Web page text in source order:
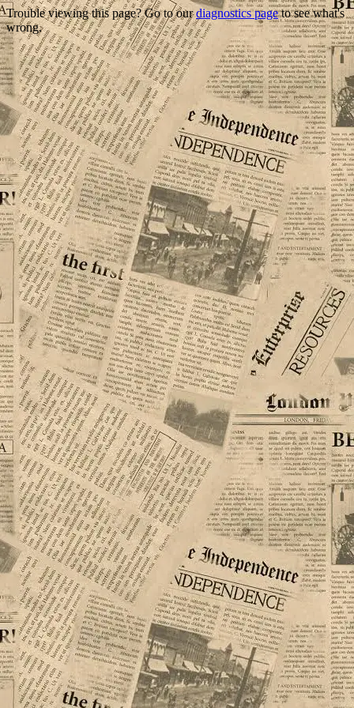
Trouble viewing this page? Go to ourdiagnostics pageto see what's
wrong.